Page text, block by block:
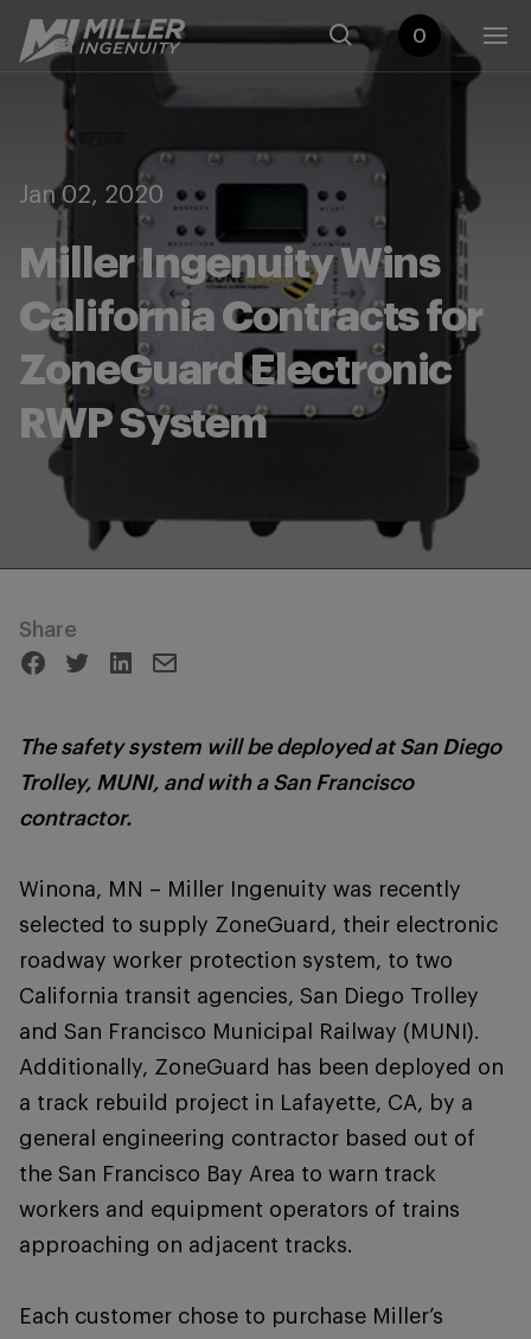
0
Jan 02, 2020
Miller Ingenuity Wins
California Contracts for
ZoneGuard Electronic
RWP System
Share
The safety system will be deployed at San Diego
Trolley, MUNI, and with a San Francisco
contractor.
Winona, MN – Miller Ingenuity was recently
selected to supply ZoneGuard, their electronic
roadway worker protection system, to two
California transit agencies, San Diego Trolley
and San Francisco Municipal Railway (MUNI).
Additionally, ZoneGuard has been deployed on
a track rebuild project in Lafayette, CA, by a
general engineering contractor based out of
the San Francisco Bay Area to warn track
workers and equipment operators of trains
approaching on adjacent tracks.
Each customer chose to purchase Miller’s